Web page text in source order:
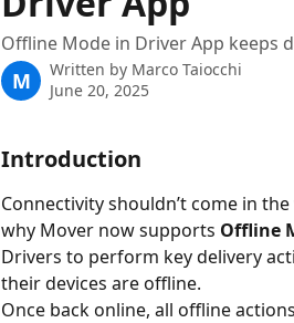
Offline Mode in Driver App
M Written by Marco Taiocchi
June 20, 2025
Introduction
Connectivity shouldn’t come in
why Mover now supports Offline
Drivers to perform key delivery
their devices are offline.
Once back online, all offline